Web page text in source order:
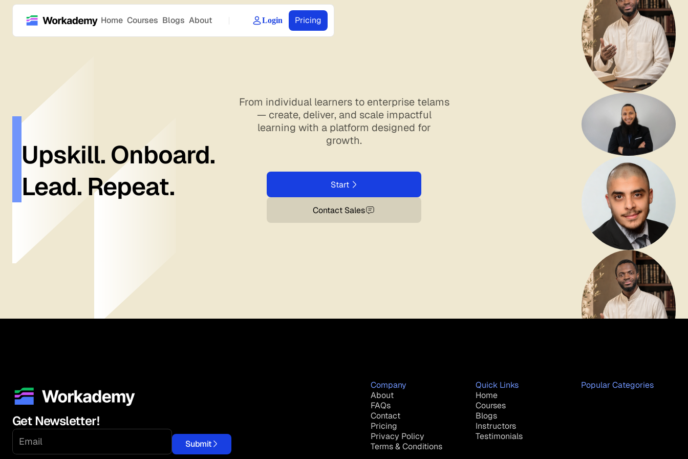
Home Courses Blogs About Login Pricing
Upskill. Onboard.
Lead. Repeat.
From individual learners to enterprise telams
— create, deliver, and scale impactful
learning with a platform designed for
growth.
Start
Contact Sales
Get Newsletter!
Submit
Company
About
FAQs
Contact
Pricing
Privacy Policy
Terms & Conditions
Quick Links
Home
Courses
Blogs
Instructors
Testimonials
Popular Categories